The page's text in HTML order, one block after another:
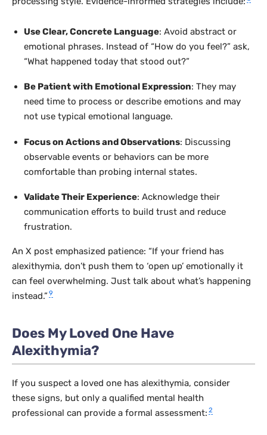
Use Clear, Concrete Language: Avoid abstract or
emotional phrases. Instead of “How do you feel?” ask,
“What happened today that stood out?”
Be Patient with Emotional Expression: They may
need time to process or describe emotions and may
not use typical emotional language.
Focus on Actions and Observations: Discussing
observable events or behaviors can be more
comfortable than probing internal states.
Validate Their Experience: Acknowledge their
communication efforts to build trust and reduce
frustration.
An X post emphasized patience: “If your friend has
alexithymia, don’t push them to ‘open up’ emotionally it
can feel overwhelming. Just talk about what’s happening
instead.”9
Does My Loved One Have
Alexithymia?
If you suspect a loved one has alexithymia, consider
these signs, but only a qualified mental health
professional can provide a formal assessment: 2